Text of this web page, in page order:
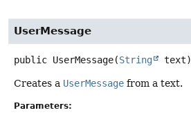
UserMessage
public UserMessage(String text)
Creates a UserMessage from a text.
Parameters: